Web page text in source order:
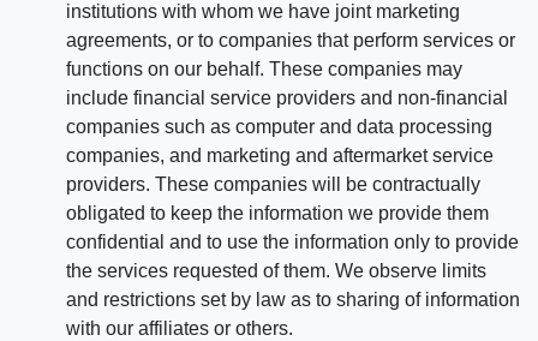
institutions with whom we have joint marketing
agreements, or to companies that perform services or
functions on our behalf. These companies may
include financial service providers and non-financial
companies such as computer and data processing
companies, and marketing and aftermarket service
providers. These companies will be contractually
obligated to keep the information we provide them
confidential and to use the information only to provide
the services requested of them. We observe limits
and restrictions set by law as to sharing of information
with our affiliates or others.